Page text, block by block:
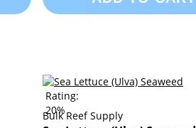
Rating:
20%
Bulk Reef Supply